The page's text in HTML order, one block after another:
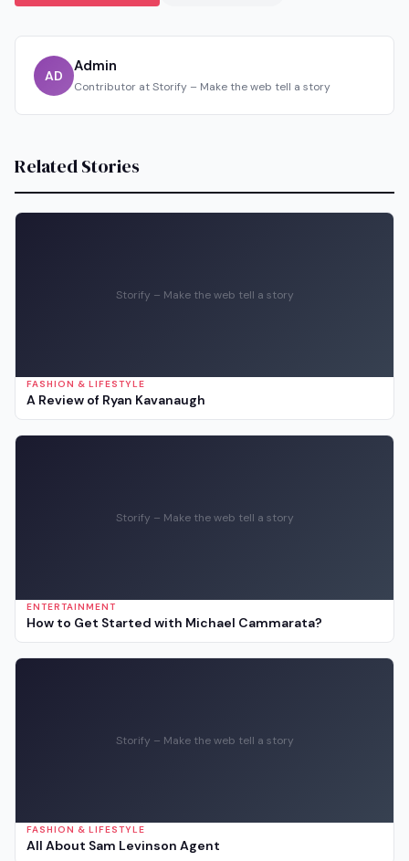
AD
Admin
Contributor at Storify – Make the web tell a story
Related Stories
Storify – Make the web tell a story
FASHION & LIFESTYLE
A Review of Ryan Kavanaugh
Storify – Make the web tell a story
ENTERTAINMENT
How to Get Started with Michael Cammarata?
Storify – Make the web tell a story
FASHION & LIFESTYLE
All About Sam Levinson Agent